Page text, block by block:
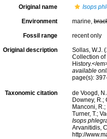
Original name Isops
Environment marine,
Fossil range recent only
Original description
Sollas, W.J.
Collection
History.</
available
page(s):
Taxonomic citation
de Voogd,
Downey, R.;
Manconi,
Turner, T.;
Isops
Arvanitidis,
http://